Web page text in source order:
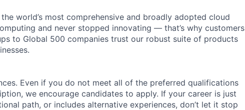
world’s most comprehensive and broadly adopted cloud
and never stopped innovating — that’s why customers
to Global 500 companies trust our robust suite of products
Even if you do not meet all of the preferred qualifications
we encourage candidates to apply. If your career is just
path, or includes alternative experiences, don’t let it stop